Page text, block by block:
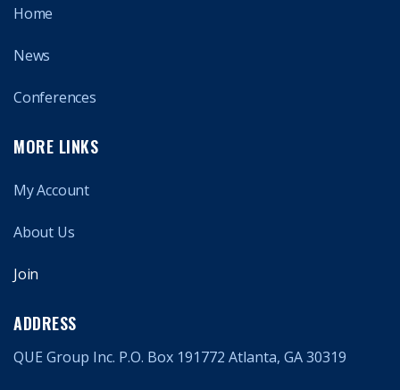
Home
News
Conferences
MORE LINKS
My Account
About Us
Join
ADDRESS
QUE Group Inc. P.O. Box 191772 Atlanta, GA 30319